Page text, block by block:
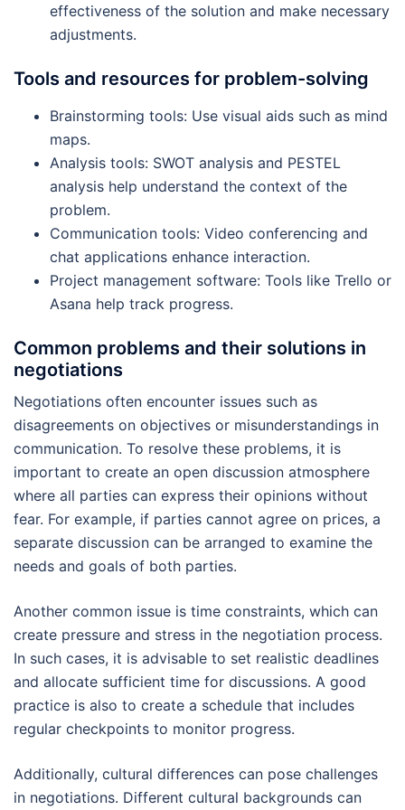
effectiveness of the solution and make necessary
adjustments.
Tools and resources for problem-solving
Brainstorming tools: Use visual aids such as mind
maps.
Analysis tools: SWOT analysis and PESTEL
analysis help understand the context of the
problem.
Communication tools: Video conferencing and
chat applications enhance interaction.
Project management software: Tools like Trello or
Asana help track progress.
Common problems and their solutions in
negotiations
Negotiations often encounter issues such as
disagreements on objectives or misunderstandings in
communication. To resolve these problems, it is
important to create an open discussion atmosphere
where all parties can express their opinions without
fear. For example, if parties cannot agree on prices, a
separate discussion can be arranged to examine the
needs and goals of both parties.
Another common issue is time constraints, which can
create pressure and stress in the negotiation process.
In such cases, it is advisable to set realistic deadlines
and allocate sufficient time for discussions. A good
practice is also to create a schedule that includes
regular checkpoints to monitor progress.
Additionally, cultural differences can pose challenges
in negotiations. Different cultural backgrounds can